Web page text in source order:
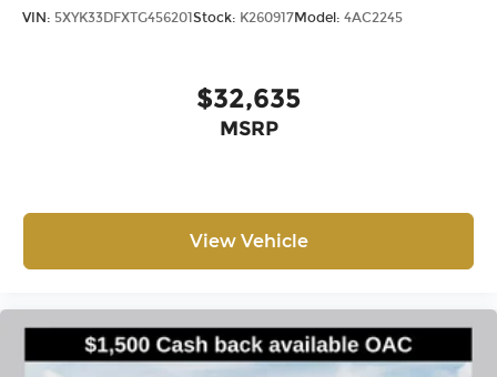
VIN: 5XYK33DFXTG456201 Stock: K260917Model: 4AC2245
$32,635
MSRP
View Vehicle